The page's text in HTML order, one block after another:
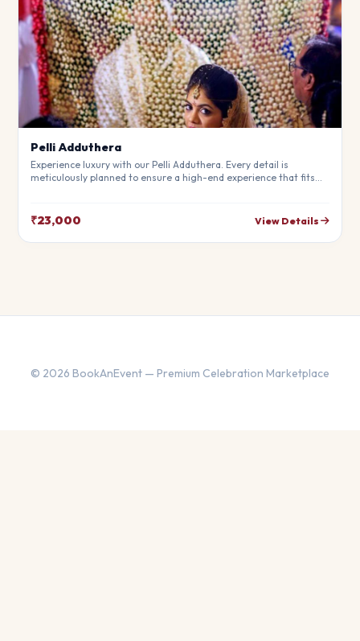
Pelli Adduthera
Experience luxury with our Pelli Adduthera. Every detail is
meticulously planned to ensure a high-end experience that fits
₹23,000 View Details
© 2026 BookAnEvent — Premium Celebration Marketplace